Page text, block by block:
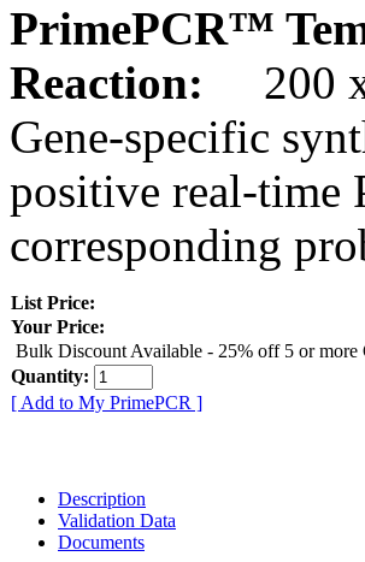
PrimePCR™
Reaction:
200
Gene-specific
positive real-time
corresponding
List Price:
Your Price:
Bulk Discount Available - 25% off 5 or more
Quantity:
[ Add to My PrimePCR ]
Description
Validation Data
Documents